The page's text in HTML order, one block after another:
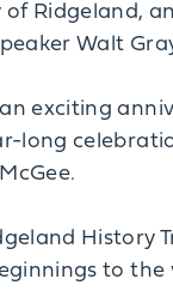
of Ridgeland,
Walt
exciting
long
History
to the